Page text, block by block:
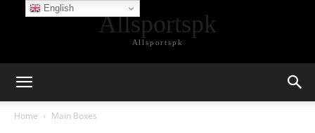
Allsportspk
Allsportspk
Home Main Boxes
English